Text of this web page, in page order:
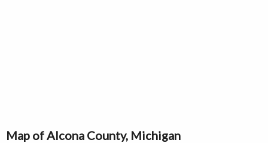
Map of Alcona County, Michigan